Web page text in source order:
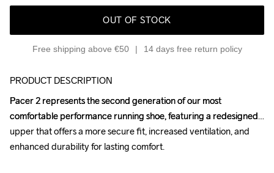
OUT OF STOCK
Free shipping above €50 14 days free return policy
PRODUCT DESCRIPTION
Pacer 2 represents the second generation of our most
comfortable performance running shoe, featuring a redesigned
upper that offers a more secure fit, increased ventilation, and
enhanced durability for lasting comfort.
Pacer 2 represents the second generation of our most
comfortable performance running shoe, featuring a redesigned
upper that offers a more secure fit, increased ventilation, and
enhanced durability for lasting comfort.